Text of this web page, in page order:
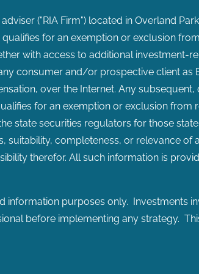
("RIA Firm") located in Overland
for an exemption or exclusion
with access to additional
consumer and/or prospective client
over the Internet. Any
for an exemption or exclusion
state securities regulators for those
suitability, completeness, or relevance
therefor. All such information is
purposes only. Investments
before implementing any strategy.